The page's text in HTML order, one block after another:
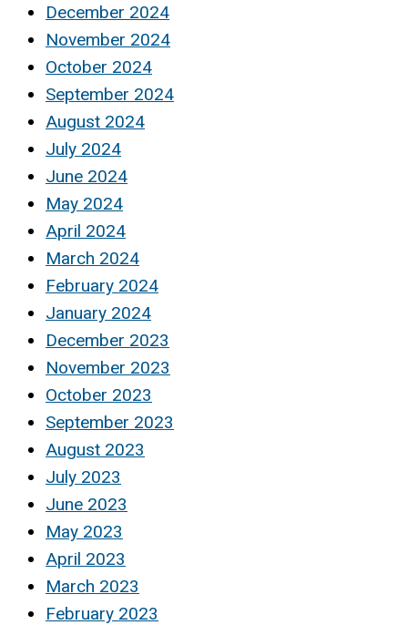
December 2024
November 2024
October 2024
September 2024
August 2024
July 2024
June 2024
May 2024
April 2024
March 2024
February 2024
January 2024
December 2023
November 2023
October 2023
September 2023
August 2023
July 2023
June 2023
May 2023
April 2023
March 2023
February 2023